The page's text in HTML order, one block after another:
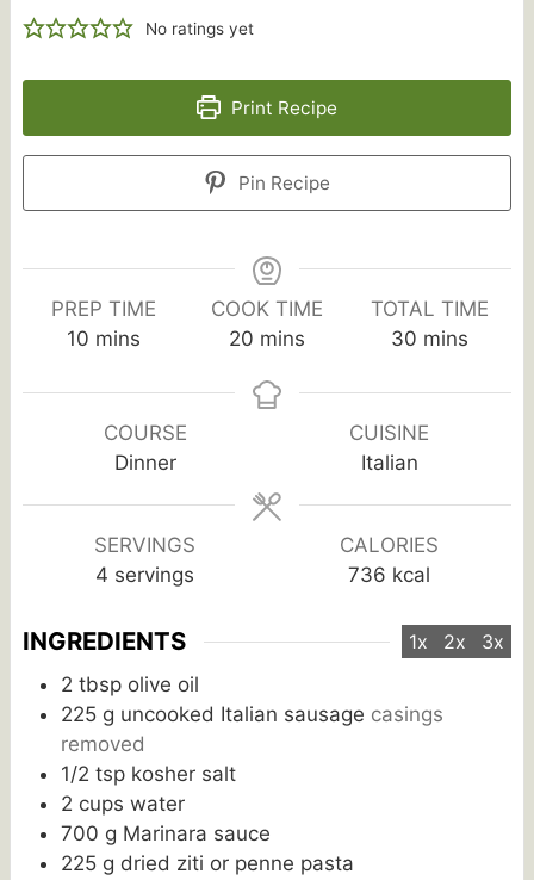
No ratings yet
Print Recipe
Pin Recipe
PREP TIME
10 minutes
mins
COOK TIME
20 minutes
mins
TOTAL TIME
30 minutes
mins
COURSE
Dinner
CUISINE
Italian
SERVINGS
4 servings
CALORIES
736 kcal
INGREDIENTS 1x 2x
3x
2 tbsp olive oil
225 g uncooked Italian sausage casings
removed
1/2 tsp kosher salt
2 cups water
700 g Marinara sauce
225 g dried ziti or penne pasta